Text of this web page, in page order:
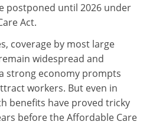
postponed until 2026 under
Act.
coverage by most large
widespread and
strong economy prompts
workers. But even in
benefits have proved tricky
before the Affordable Care